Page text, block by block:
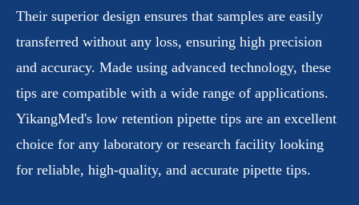
Their superior design ensures that samples are easily
transferred without any loss, ensuring high precision
and accuracy. Made using advanced technology, these
tips are compatible with a wide range of applications.
YikangMed's low retention pipette tips are an excellent
choice for any laboratory or research facility looking
for reliable, high-quality, and accurate pipette tips.